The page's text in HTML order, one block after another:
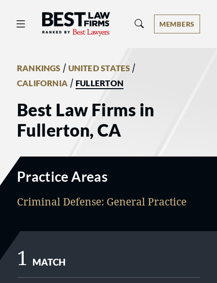
Best Law Firms® - Ranked by Best
MEMBERS
RANKINGS / UNITED STATES /
CALIFORNIA / FULLERTON
Best Law Firms in
Fullerton, CA
Practice Areas
Criminal Defense: General Practice
1 MATCH